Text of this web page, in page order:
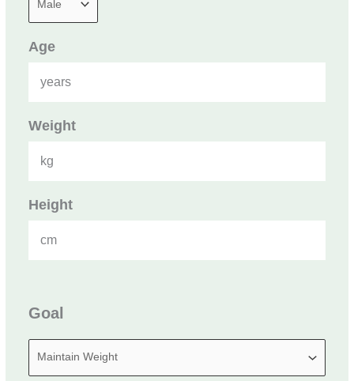
Age
years
Weight
kg
Height
cm
Goal